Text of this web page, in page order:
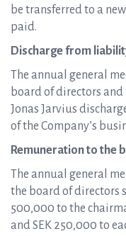
be transferred to a
paid.
Discharge from
The annual general
board of directors
Jonas Jarvius
of the Company’s
Remuneration to the
The annual general
the board of directors
500,000 to the
and SEK 250,000 to